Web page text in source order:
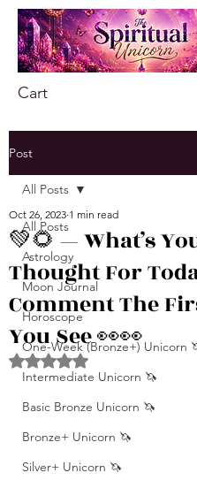
Cart
Post
All Posts
Astrology
Moon Journal
Horoscope
One-Week (Bronze+) Unicorn
Intermediate Unicorn 🦄
Basic Bronze Unicorn 🦄
Bronze+ Unicorn 🦄
Silver+ Unicorn 🦄
All Posts
💚🌻 — What’s
Thought For
Comment The
You See 👀👀
Oct 26, 2023 1 min read
Rated NaN out of 5 stars.